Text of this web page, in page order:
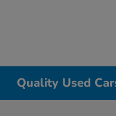
Quality Used